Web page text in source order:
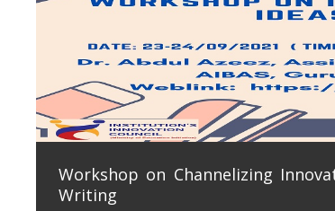
Workshop on Channelizing
Writing